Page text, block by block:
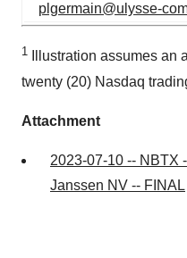
plgermain@ulysse-
1 Illustration assumes an
twenty (20) Nasdaq
Attachment
2023-07-10 -- NBTX
Janssen NV -- FINAL